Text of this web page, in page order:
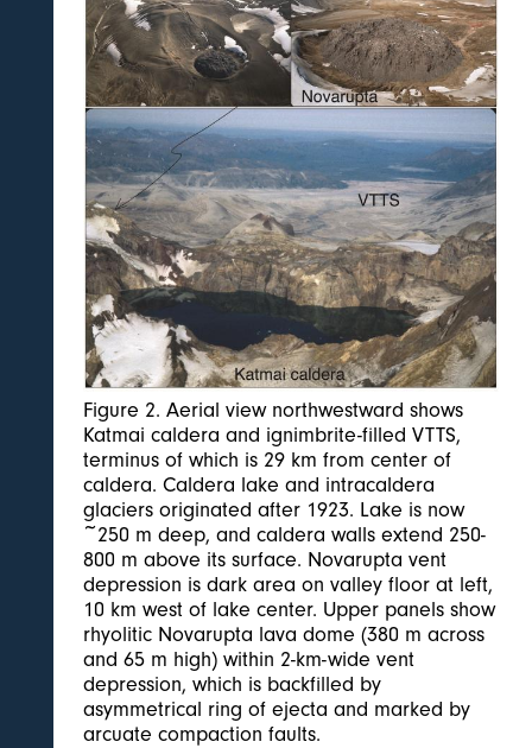
Figure 2. Aerial view northwestward shows
Katmai caldera and ignimbrite-filled VTTS,
terminus of which is 29 km from center of
caldera. Caldera lake and intracaldera
glaciers originated after 1923. Lake is now
~250 m deep, and caldera walls extend 250-
800 m above its surface. Novarupta vent
depression is dark area on valley floor at left,
10 km west of lake center. Upper panels show
rhyolitic Novarupta lava dome (380 m across
and 65 m high) within 2-km-wide vent
depression, which is backfilled by
asymmetrical ring of ejecta and marked by
arcuate compaction faults.